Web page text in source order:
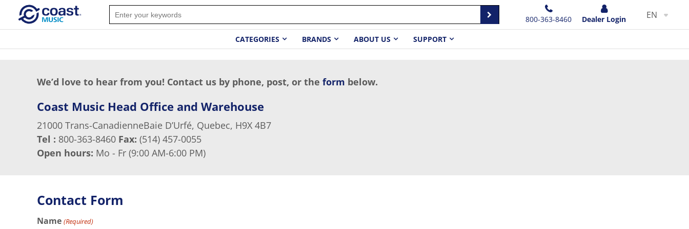
800-363-8460 Dealer Login EN
CATEGORIES BRANDS ABOUT US SUPPORT
We’d love to hear from you! Contact us by phone, post, or the form below.
Coast Music Head Office and Warehouse
21000 Trans-CanadienneBaie D’Urfé, Quebec, H9X 4B7
Tel : 800-363-8460 Fax: (514) 457-0055
Open hours: Mo - Fr (9:00 AM-6:00 PM)
Contact Form
Name (Required)